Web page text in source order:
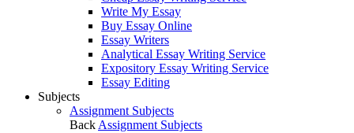
Write My Essay
Buy Essay Online
Essay Writers
Analytical Essay Writing Service
Expository Essay Writing Service
Essay Editing
Subjects
Assignment Subjects
Back Assignment Subjects